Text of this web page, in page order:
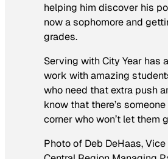
helping him discover his
now a sophomore and
grades.
Serving with City Year has
work with amazing
who need that extra push
know that there’s
corner who won’t let them
Photo of Deb DeHaas, Vice